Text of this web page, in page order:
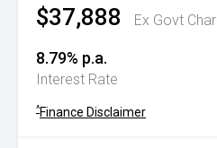
$37,888 Ex Govt
8.79% p.a.
Interest Rate
^Finance Disclaimer